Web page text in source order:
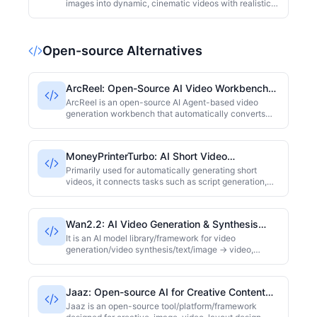
images into dynamic, cinematic videos with realistic
like quality. It's perfect for social media creators,
marketers, and photography enthusiasts looking to
quickly produce engaging visual content.
Open-source Alternatives
ArcReel: Open-Source AI Video Workbench
for Novel-to-Video
ArcReel is an open-source AI Agent-based video
generation workbench that automatically converts
across shots using cross-shot consistency
technology, supporting models like Veo 3.1, Grok, and
Seedance. Ideal for content creators and developers.
MoneyPrinterTurbo: AI Short Video
Generation Tool
Primarily used for automatically generating short
videos, it connects tasks such as script generation,
Wan2.2: AI Video Generation & Synthesis
Framework
It is an AI model library/framework for video
generation/video synthesis/text/image → video,
Jaaz: Open-source AI for Creative Content
Design
Jaaz is an open-source tool/platform/framework